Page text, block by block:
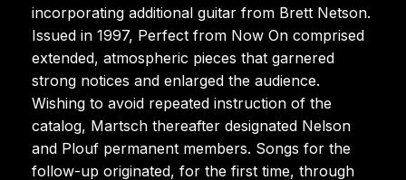
incorporating additional guitar from Brett Netson.
Issued in 1997, Perfect from Now On comprised
extended, atmospheric pieces that garnered
strong notices and enlarged the audience.
Wishing to avoid repeated instruction of the
catalog, Martsch thereafter designated Nelson
and Plouf permanent members. Songs for the
follow-up originated, for the first time, through